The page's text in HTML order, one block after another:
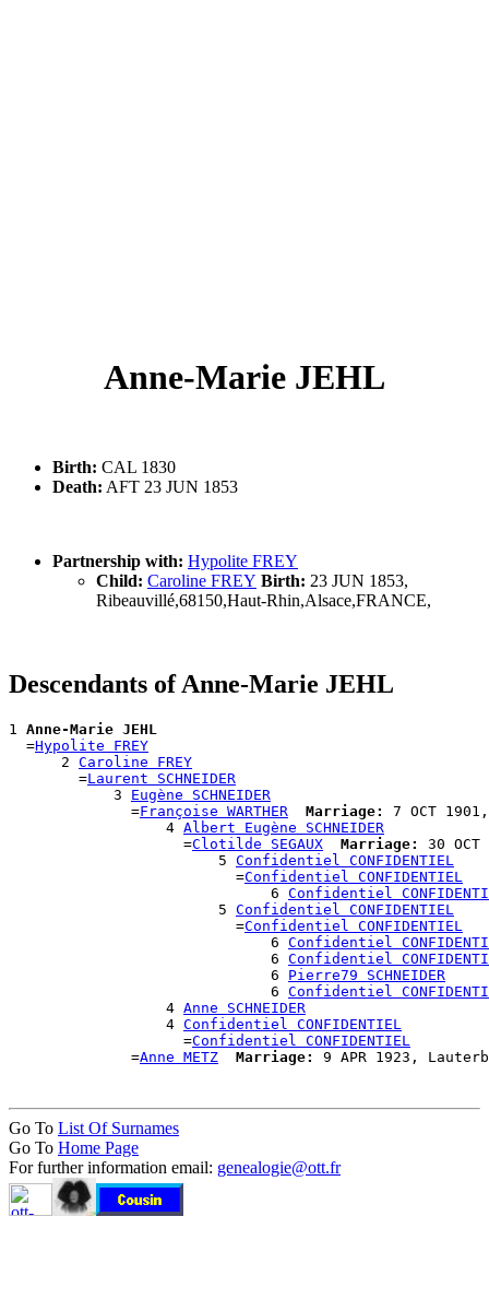
Anne-Marie JEHL
Birth: CAL 1830
Death: AFT 23 JUN 1853
Partnership with: Hypolite FREY
Child: Caroline FREY Birth: 23 JUN 1853,
Ribeauvillé,68150,Haut-Rhin,Alsace,FRANCE,
Descendants of Anne-Marie JEHL
1 Anne-Marie JEHL
  =
Hypolite FREY
      2
Caroline FREY
        =
Laurent SCHNEIDER
            3
Eugène SCHNEIDER
              =
Françoise WARTHER Marriage:
7 OCT
                  4
Albert Eugène SCHNEIDER
                    =
Clotilde SEGAUX Marriage:
30
                        5
Confidentiel CONFIDENTIEL
                          =
Confidentiel CONFIDENTIEL
                              6
Confidentiel
                        5
Confidentiel CONFIDENTIEL
                          =
Confidentiel CONFIDENTIEL
                              6
Confidentiel
                              6
Confidentiel
                              6
Pierre79 SCHNEIDER
                              6
Confidentiel
                  4
Anne SCHNEIDER
                  4
Confidentiel CONFIDENTIEL
                    =
Confidentiel CONFIDENTIEL
              =
Anne METZ Marriage:
Go To List Of Surnames
Go To Home Page
For further information email: genealogie@ott.fr